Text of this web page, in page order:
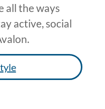
all the ways
active, social